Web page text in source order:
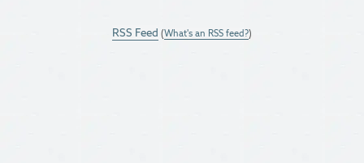
RSS Feed (What's an RSS feed?)